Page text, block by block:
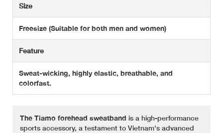
Size
Freesize (Suitable for both men and women)
Feature
Sweat-wicking, highly elastic, breathable, and
colorfast.
The Tiamo forehead sweatband is a high-performance
sports accessory, a testament to Vietnam's advanced